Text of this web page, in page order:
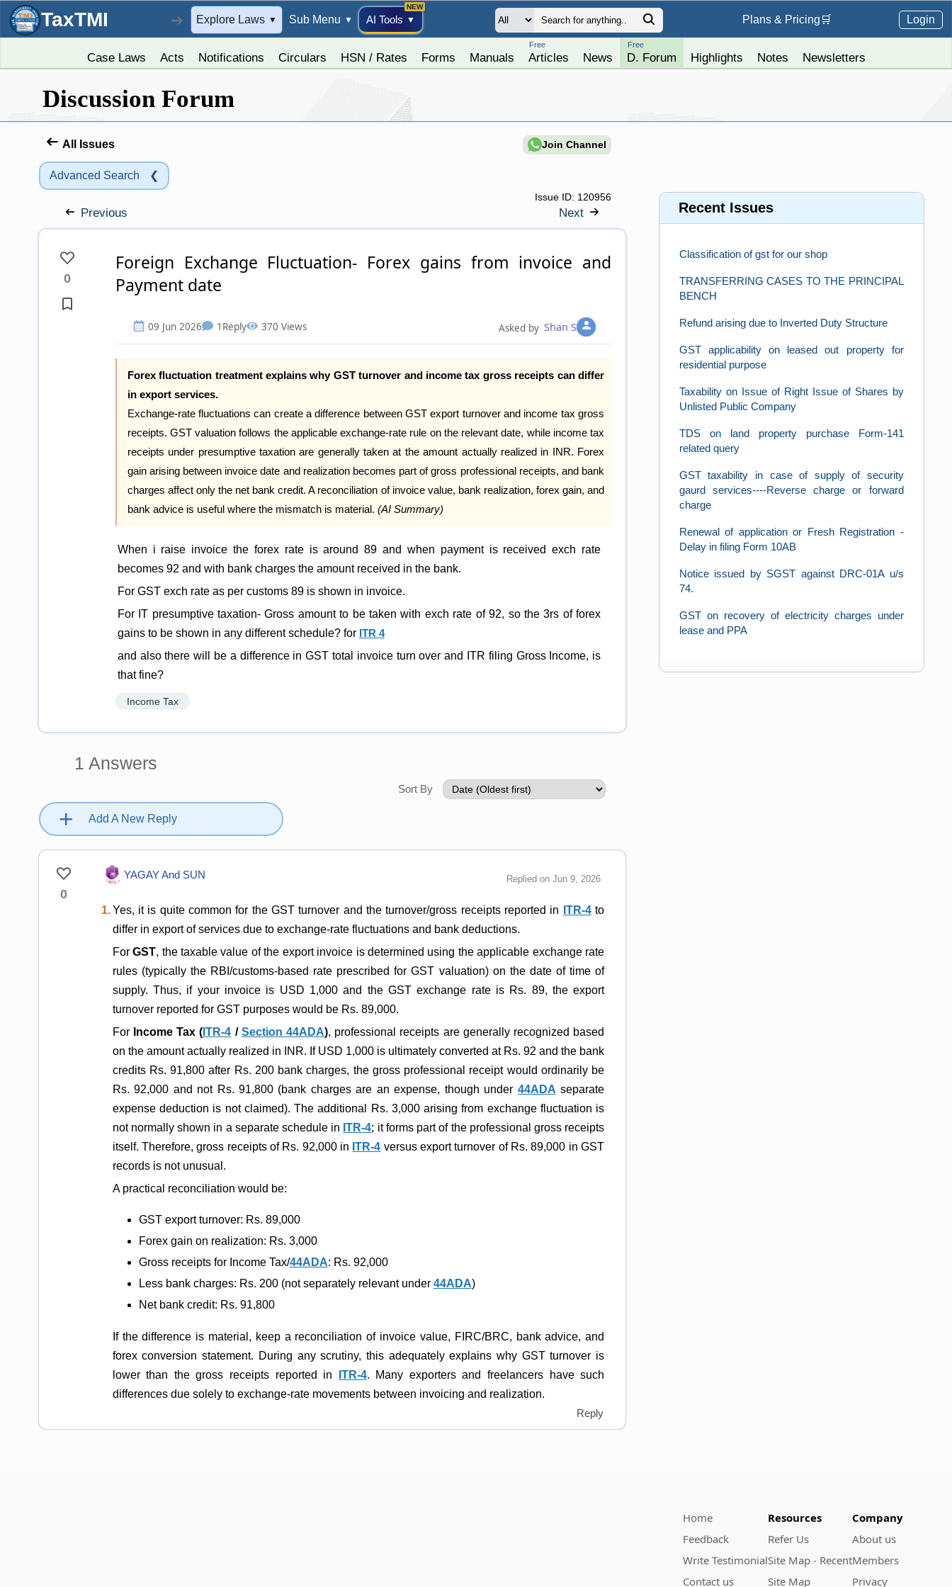
TaxTMI ➔ Explore Laws ▼ Sub Menu ▼ AI Tools ▼ Plans & Pricing 🛒 Login
Case Laws Acts Notifications Circulars HSN / Rates Forms Manuals
Free
Articles News
Free
D. Forum Highlights Notes Newsletters
Discussion Forum
All Issues Join Channel
Advanced Search ❮
Issue ID: 120956
Previous Next
0
Foreign Exchange Fluctuation- Forex gains from invoice and
Payment date
09 Jun 2026 1 Reply 370 Views Asked by Shan S
Forex fluctuation treatment explains why GST turnover and income tax gross receipts can differ
in export services.
Exchange-rate fluctuations can create a difference between GST export turnover and income tax gross
receipts. GST valuation follows the applicable exchange-rate rule on the relevant date, while income tax
receipts under presumptive taxation are generally taken at the amount actually realized in INR. Forex
gain arising between invoice date and realization becomes part of gross professional receipts, and bank
charges affect only the net bank credit. A reconciliation of invoice value, bank realization, forex gain, and
bank advice is useful where the mismatch is material. (AI Summary)
When i raise invoice the forex rate is around 89 and when payment is received exch rate
becomes 92 and with bank charges the amount received in the bank.
For GST exch rate as per customs 89 is shown in invoice.
For IT presumptive taxation- Gross amount to be taken with exch rate of 92, so the 3rs of forex
gains to be shown in any different schedule? for ITR 4
and also there will be a difference in GST total invoice turn over and ITR filing Gross Income, is
that fine?
Income Tax
1 Answers
Sort By
+ Add A New Reply
0
YAGAY And SUN Replied on Jun 9, 2026
1.Yes, it is quite common for the GST turnover and the turnover/gross receipts reported in ITR-4to
differ in export of services due to exchange-rate fluctuations and bank deductions.
ForGST, the taxable value of the export invoice is determined using the applicable exchange rate
rules (typically the RBI/customs-based rate prescribed for GST valuation) on the date of time of
supply. Thus, if your invoice is USD 1,000 and the GST exchange rate is Rs. 89, the export
turnover reported for GST purposes would be Rs. 89,000.
For Income Tax ( ITR-4 / Section 44ADA), professional receipts are generally recognized based
on the amount actually realized in INR. If USD 1,000 is ultimately converted at Rs. 92 and the bank
credits Rs. 91,800 after Rs. 200 bank charges, the gross professional receipt would ordinarily be
Rs. 92,000 and not Rs. 91,800 (bank charges are an expense, though under 44ADA separate
expense deduction is not claimed). The additional Rs. 3,000 arising from exchange fluctuation is
not normally shown in a separate schedule in ITR-4; it forms part of the professional gross receipts
itself. Therefore, gross receipts of Rs. 92,000 in ITR-4 versus export turnover of Rs. 89,000 in GST
records is not unusual.
A practical reconciliation would be:
GST export turnover: Rs. 89,000
Forex gain on realization: Rs. 3,000
Gross receipts for Income Tax/44ADA: Rs. 92,000
Less bank charges: Rs. 200 (not separately relevant under 44ADA)
Net bank credit: Rs. 91,800
If the difference is material, keep a reconciliation of invoice value, FIRC/BRC, bank advice, and
forex conversion statement. During any scrutiny, this adequately explains why GST turnover is
lower than the gross receipts reported in
ITR-4. Many exporters and freelancers have such
differences due solely to exchange-rate movements between invoicing and realization.
Reply
Recent Issues
Classification of gst for our shop
TRANSFERRING CASES TO THE PRINCIPAL
BENCH
Refund arising due to Inverted Duty Structure
GST applicability on leased out property for
residential purpose
Taxability on Issue of Right Issue of Shares by
Unlisted Public Company
TDS on land property purchase Form-141
related query
GST taxability in case of supply of security
gaurd services----Reverse charge or forward
charge
Renewal of application or Fresh Registration -
Delay in filing Form 10AB
Notice issued by SGST against DRC-01A u/s
74.
GST on recovery of electricity charges under
lease and PPA
Home
Feedback
Write Testimonial
Contact us
Resources
Refer Us
Site Map - Recent
Site Map
Company
About us
Members
Privacy